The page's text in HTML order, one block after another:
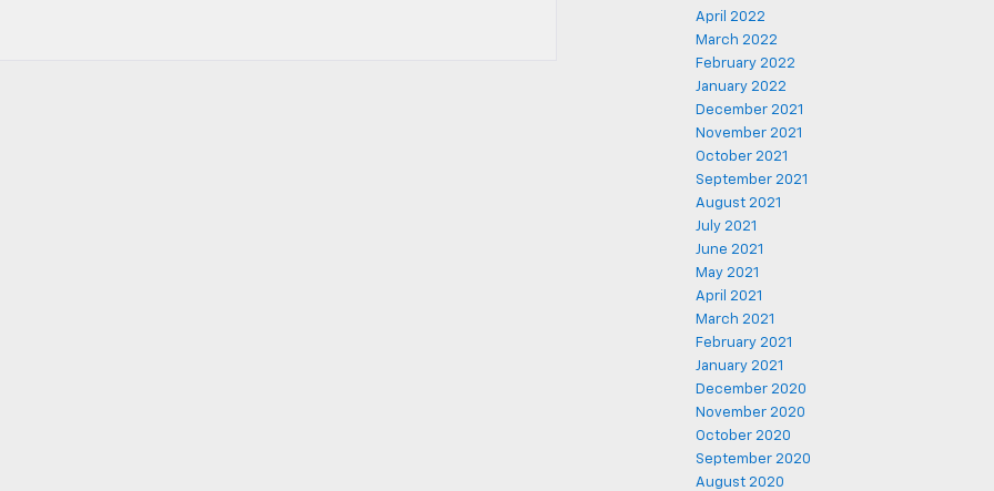
April 2022
March 2022
February 2022
January 2022
December 2021
November 2021
October 2021
September 2021
August 2021
July 2021
June 2021
May 2021
April 2021
March 2021
February 2021
January 2021
December 2020
November 2020
October 2020
September 2020
August 2020